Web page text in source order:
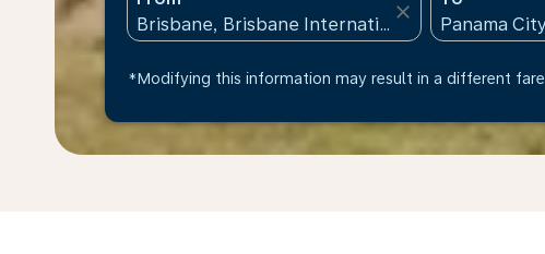
close
*Modifying this information may result in a different fare